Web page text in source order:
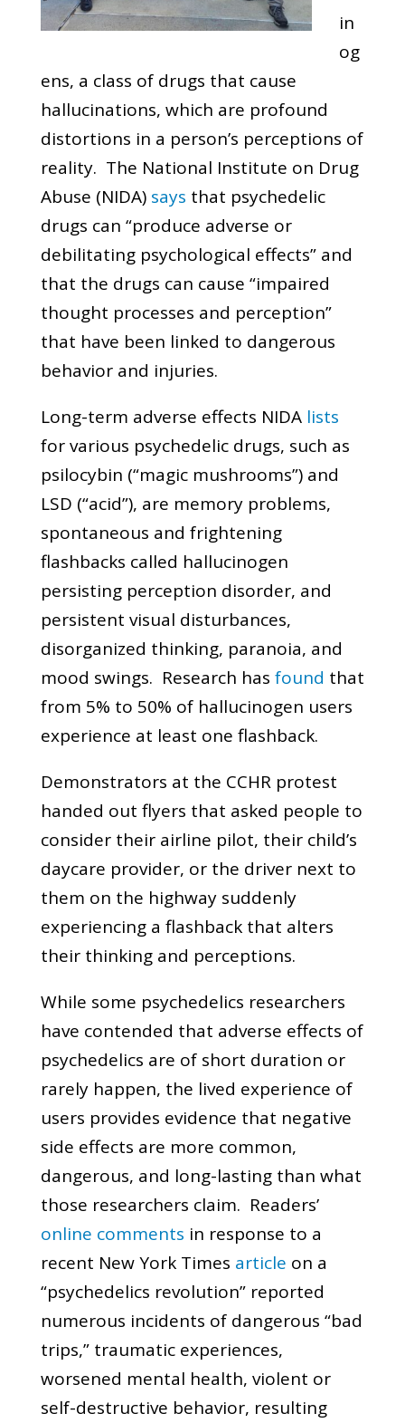
in
og
ens, a class of drugs that cause
hallucinations, which are profound
distortions in a person’s perceptions of
reality. The National Institute on Drug
Abuse (NIDA) says that psychedelic
drugs can “produce adverse or
debilitating psychological effects” and
that the drugs can cause “impaired
thought processes and perception”
that have been linked to dangerous
behavior and injuries.
Long-term adverse effects NIDA lists
for various psychedelic drugs, such as
psilocybin (“magic mushrooms”) and
LSD (“acid”), are memory problems,
spontaneous and frightening
flashbacks called hallucinogen
persisting perception disorder, and
persistent visual disturbances,
disorganized thinking, paranoia, and
mood swings. Research has found that
from 5% to 50% of hallucinogen users
experience at least one flashback.
Demonstrators at the CCHR protest
handed out flyers that asked people to
consider their airline pilot, their child’s
daycare provider, or the driver next to
them on the highway suddenly
experiencing a flashback that alters
their thinking and perceptions.
While some psychedelics researchers
have contended that adverse effects of
psychedelics are of short duration or
rarely happen, the lived experience of
users provides evidence that negative
side effects are more common,
dangerous, and long-lasting than what
those researchers claim. Readers’
online comments in response to a
recent New York Times article on a
“psychedelics revolution” reported
numerous incidents of dangerous “bad
trips,” traumatic experiences,
worsened mental health, violent or
self-destructive behavior, resulting